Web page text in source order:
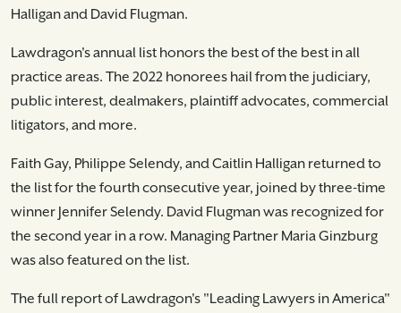
Halligan and David Flugman.
Lawdragon's annual list honors the best of the best in all
practice areas. The 2022 honorees hail from the judiciary,
public interest, dealmakers, plaintiff advocates, commercial
litigators, and more.
Faith Gay, Philippe Selendy, and Caitlin Halligan returned to
the list for the fourth consecutive year, joined by three-time
winner Jennifer Selendy. David Flugman was recognized for
the second year in a row. Managing Partner Maria Ginzburg
was also featured on the list.
The full report of Lawdragon's "Leading Lawyers in America"